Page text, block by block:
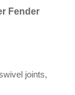
Fender
joints,